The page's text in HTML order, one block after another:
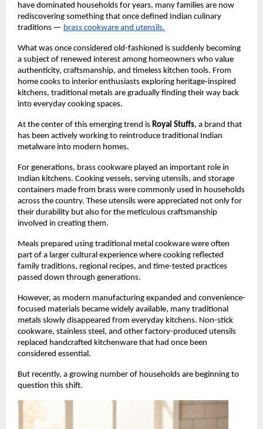
have dominated households for years, many families are now
rediscovering something that once defined Indian culinary
traditions — brass cookware and utensils.
What was once considered old-fashioned is suddenly becoming
a subject of renewed interest among homeowners who value
authenticity, craftsmanship, and timeless kitchen tools. From
home cooks to interior enthusiasts exploring heritage-inspired
kitchens, traditional metals are gradually finding their way back
into everyday cooking spaces.
At the center of this emerging trend is Royal Stuffs, a brand that
has been actively working to reintroduce traditional Indian
metalware into modern homes.
For generations, brass cookware played an important role in
Indian kitchens. Cooking vessels, serving utensils, and storage
containers made from brass were commonly used in households
across the country. These utensils were appreciated not only for
their durability but also for the meticulous craftsmanship
involved in creating them.
Meals prepared using traditional metal cookware were often
part of a larger cultural experience where cooking reflected
family traditions, regional recipes, and time-tested practices
passed down through generations.
However, as modern manufacturing expanded and convenience-
focused materials became widely available, many traditional
metals slowly disappeared from everyday kitchens. Non-stick
cookware, stainless steel, and other factory-produced utensils
replaced handcrafted kitchenware that had once been
considered essential.
But recently, a growing number of households are beginning to
question this shift.